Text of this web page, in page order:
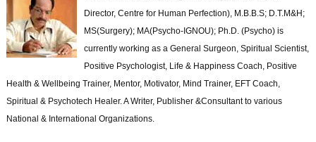
Director, Centre for Human Perfection), M.B.B.S; D.T.M&H;
MS(Surgery); MA(Psycho-IGNOU); Ph.D. (Psycho) is
currently working as a General Surgeon, Spiritual Scientist,
Positive Psychologist, Life & Happiness Coach, Positive
Health & Wellbeing Trainer, Mentor, Motivator, Mind Trainer, EFT Coach,
Spiritual & Psychotech Healer. A Writer, Publisher &Consultant to various
National & International Organizations.